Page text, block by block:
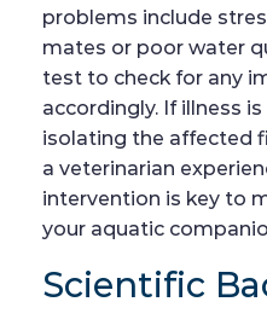
problems include
mates or poor water
test to check for any
accordingly. If illness
isolating the affected
a veterinarian
intervention is key to
your aquatic
Scientific